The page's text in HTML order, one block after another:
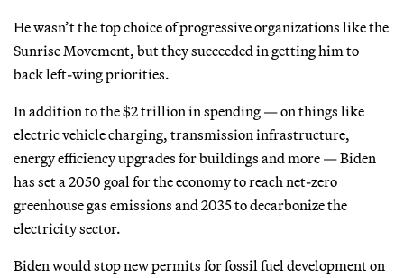
He wasn’t the top choice of progressive organizations like the
Sunrise Movement, but they succeeded in getting him to
back left-wing priorities.
In addition to the $2 trillion in spending — on things like
electric vehicle charging, transmission infrastructure,
energy efficiency upgrades for buildings and more — Biden
has set a 2050 goal for the economy to reach net-zero
greenhouse gas emissions and 2035 to decarbonize the
electricity sector.
Biden would stop new permits for fossil fuel development on